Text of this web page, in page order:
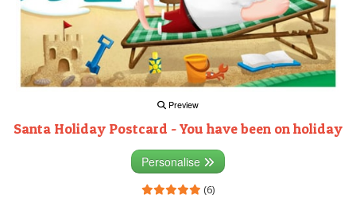
Preview
Santa Holiday Postcard - You have been on holiday
Personalise
(6)